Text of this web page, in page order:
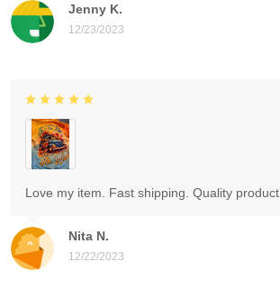
Jenny K.
12/23/2023
Nita N.
12/22/2023
Love my item. Fast shipping. Quality product.